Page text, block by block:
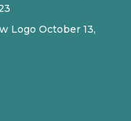
Logo October 13,